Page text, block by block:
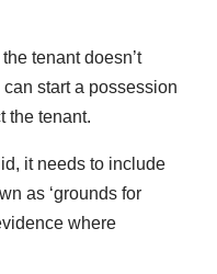
tenant doesn’t
start a possession
the tenant.
it needs to include
as ‘grounds for
where